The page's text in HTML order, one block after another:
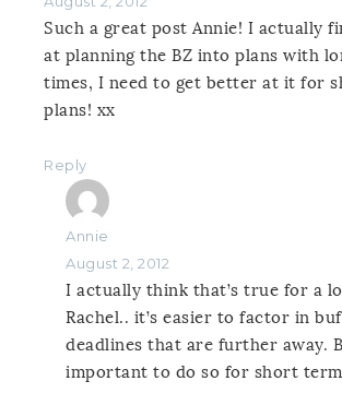
Such a great post Annie! I actually
at planning the BZ into plans with
times, I need to get better at it for
plans! xx
Reply
Annie
August 2, 2012
I actually think that’s true for a
Rachel.. it’s easier to factor in
deadlines that are further away.
important to do so for short